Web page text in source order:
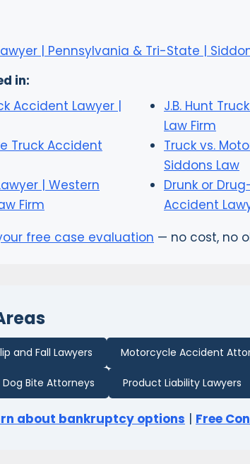
| Pennsylvania & Tri-State |
in:
Accident Lawyer |
Truck Accident
| Western
Firm
J.B. Hunt
Law Firm
Truck vs.
Siddons Law
Drunk or
Accident
free case evaluation — no cost, no
and Fall Lawyers Motorcycle Accident
Dog Bite Attorneys Product Liability Lawyers
about bankruptcy options | Free